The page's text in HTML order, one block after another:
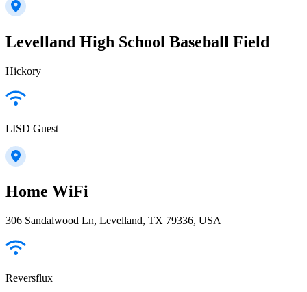
Levelland High School Baseball Field
Hickory
LISD Guest
Home WiFi
306 Sandalwood Ln, Levelland, TX 79336, USA
Reversflux